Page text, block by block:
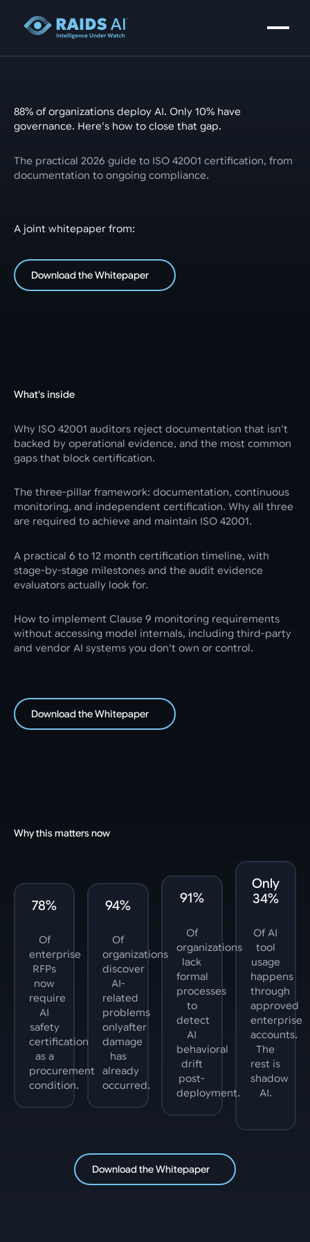
88% of organizations deploy AI. Only 10% have
governance. Here's how to close that gap.
The practical 2026 guide to ISO 42001 certification, from
documentation to ongoing compliance.
A joint whitepaper from:
Download the Whitepaper
What's inside
Why ISO 42001 auditors reject documentation that isn't
backed by operational evidence, and the most common
gaps that block certification.
The three-pillar framework: documentation, continuous
monitoring, and independent certification. Why all three
are required to achieve and maintain ISO 42001.
A practical 6 to 12 month certification timeline, with
stage-by-stage milestones and the audit evidence
evaluators actually look for.
How to implement Clause 9 monitoring requirements
without accessing model internals, including third-party
and vendor AI systems you don't own or control.
Download the Whitepaper
Why this matters now
78%
Of
enterprise
RFPs
now
require
AI
safety
certification
as a
procurement
condition.
94%
Of
organizations
discover
AI-
related
problems
onlyafter
damage
has
already
occurred.
91%
Of
organizations
lack
formal
processes
to
detect
AI
behavioral
drift
post-
deployment.
Only
34%
Of AI
tool
usage
happens
through
approved
enterprise
accounts.
The
rest is
shadow
AI.
Download the Whitepaper